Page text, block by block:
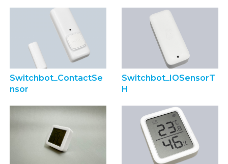
Switchbot_ContactSe
nsor
Switchbot_IOSensorT
H